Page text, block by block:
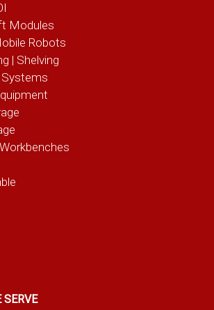
Modules
Robots
| Shelving
SERVE